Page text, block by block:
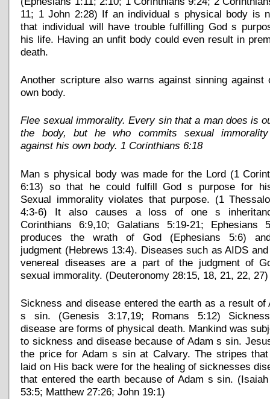
11; 1 John 2:28) If an individual s physical body is
that individual will have trouble fulfilling God s
his life. Having an unfit body could even result in
death.
Another scripture also warns against sinning against
own body.
Flee sexual immorality. Every sin that a man does is
the body, but he who commits sexual
against his own body. 1 Corinthians 6:18
Man s physical body was made for the Lord (1
6:13) so that he could fulfill God s purpose for
Sexual immorality violates that purpose. (1
4:3-6) It also causes a loss of one s
Corinthians 6:9,10; Galatians 5:19-21; Ephesians
produces the wrath of God (Ephesians 5:6)
judgment (Hebrews 13:4). Diseases such as AIDS
venereal diseases are a part of the judgment of
sexual immorality. (Deuteronomy 28:15, 18, 21, 22, 27)
Sickness and disease entered the earth as a result of
s sin. (Genesis 3:17,19; Romans 5:12)
disease are forms of physical death. Mankind was
to sickness and disease because of Adam s sin.
the price for Adam s sin at Calvary. The stripes
laid on His back were for the healing of sicknesses
that entered the earth because of Adam s sin.
53:5; Matthew 27:26; John 19:1)